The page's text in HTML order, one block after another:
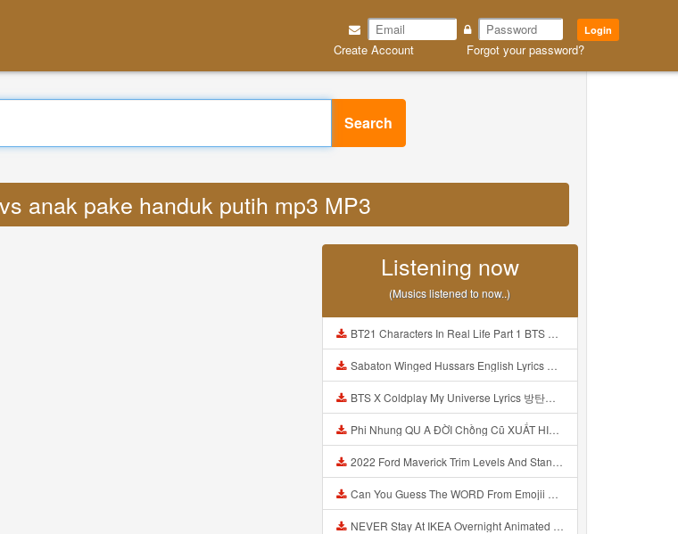
Login
Create Account Forgot your password?
Search
anak pake handuk putih mp3 MP3
Listening now
(Musics listened to now..)
BT21 Characters In Real Life Part 1 BTS AND BT21 방탄소년단 BT21 BT21아가들은 아빠조아 따라쟁이들 BTS Vs BT21 Mp3
Sabaton Winged Hussars English Lyrics Mp3
BTS X Coldplay My Universe Lyrics 방탄소년단 콜드플레이 My Universe 가사 Color Coded Lyrics Han Rom Eng Mp3
Phi Nhung QU A ĐỜI Chồng Cũ XUẤT HIỆN Khóc Hối Hận Vì Làm Điều KHỦNG KHIẾP Với Cô Mp3
2022 Ford Maverick Trim Levels And Standard Features Explained Mp3
Can You Guess The WORD From Emojii COMPOUND WORD EMOJII CHALLENGE 90 PEOPLE FAIL Guess Mp3
NEVER Stay At IKEA Overnight Animated SCP 3008 Horror Story Mp3